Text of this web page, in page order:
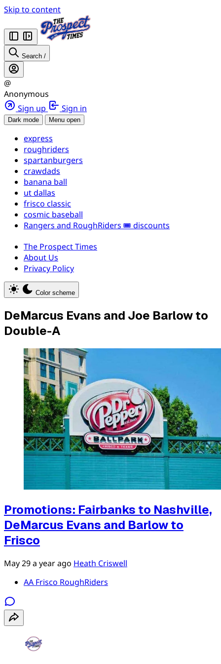
Skip to content
Search /
@
Anonymous
Sign up
Sign in
Dark mode Menu open
express
roughriders
spartanburgers
crawdads
banana ball
ut dallas
frisco classic
cosmic baseball
Rangers and RoughRiders 🎟️ discounts
The Prospect Times
About Us
Privacy Policy
Color scheme
DeMarcus Evans and Joe Barlow to
Double-A
Promotions: Fairbanks to Nashville,
DeMarcus Evans and Barlow to
Frisco
May 29a year ago Heath Criswell
AA Frisco RoughRiders